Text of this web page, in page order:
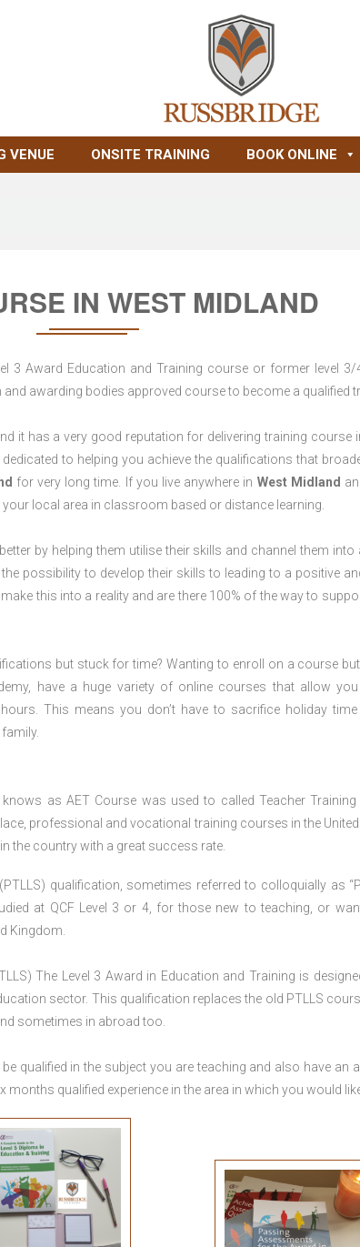
VENUE ONSITE TRAINING BOOK ONLINE
IN WEST MIDLAND
3 Award Education and Training course or former level 3/
awarding bodies approved course to become a qualified
it has a very good reputation for delivering training course
to helping you achieve the qualifications that
for very long time. If you live anywhere in West Midland
local area in classroom based or distance learning.
by helping them utilise their skills and channel them
possibility to develop their skills to leading to a positive
this into a reality and are there 100% of the way to
but stuck for time? Wanting to enroll on a course
have a huge variety of online courses that allow
This means you don’t have to sacrifice holiday
as AET Course was used to called Teacher Training
professional and vocational training courses in the
the country with a great success rate.
qualification, sometimes referred to colloquially as
at QCF Level 3 or 4, for those new to teaching, or
Kingdom.
The Level 3 Award in Education and Training is
sector. This qualification replaces the old PTLLS
sometimes in abroad too.
qualified in the subject you are teaching and also have an
qualified experience in the area in which you would